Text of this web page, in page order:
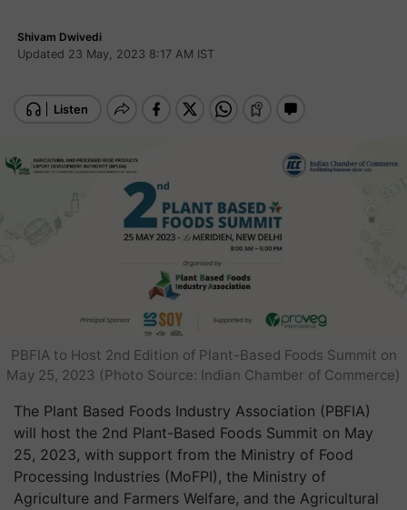
Shivam Dwivedi
Updated 23 May, 2023 8:17 AM IST
PBFIA to Host 2nd Edition of Plant-Based Foods Summit on
May 25, 2023 (Photo Source: Indian Chamber of Commerce)
The Plant Based Foods Industry Association (PBFIA)
will host the 2nd Plant-Based Foods Summit on May
25, 2023, with support from the Ministry of Food
Processing Industries (MoFPI), the Ministry of
Agriculture and Farmers Welfare, and the Agricultural